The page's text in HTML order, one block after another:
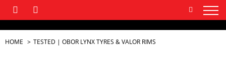
HOME TESTED | OBOR LYNX TYRES & VALOR RIMS